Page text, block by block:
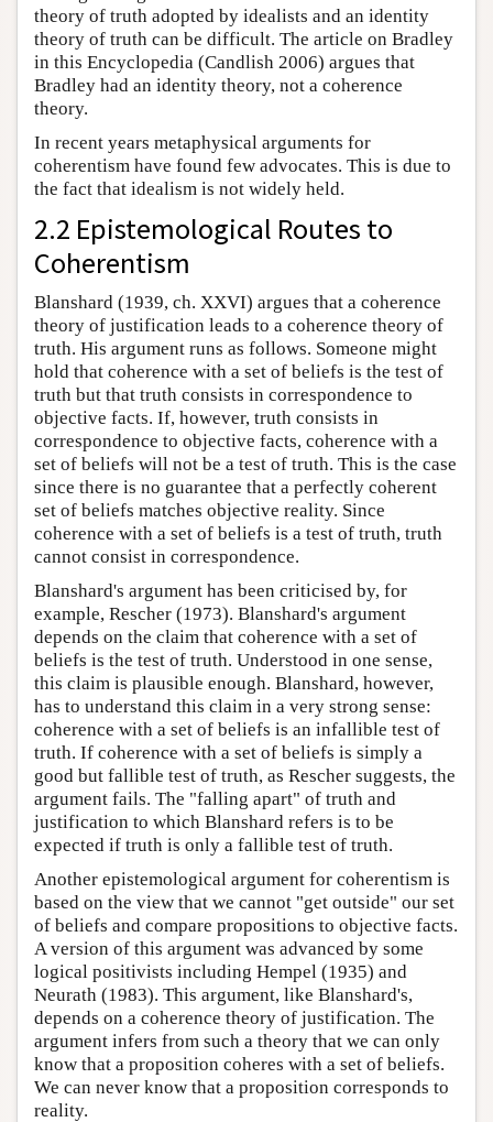
theory of truth adopted by idealists and an identity
theory of truth can be difficult. The article on Bradley
in this Encyclopedia (Candlish 2006) argues that
Bradley had an identity theory, not a coherence
theory.
In recent years metaphysical arguments for
coherentism have found few advocates. This is due to
the fact that idealism is not widely held.
2.2 Epistemological Routes to
Coherentism
Blanshard (1939, ch. XXVI) argues that a coherence
theory of justification leads to a coherence theory of
truth. His argument runs as follows. Someone might
hold that coherence with a set of beliefs is the test of
truth but that truth consists in correspondence to
objective facts. If, however, truth consists in
correspondence to objective facts, coherence with a
set of beliefs will not be a test of truth. This is the case
since there is no guarantee that a perfectly coherent
set of beliefs matches objective reality. Since
coherence with a set of beliefs is a test of truth, truth
cannot consist in correspondence.
Blanshard's argument has been criticised by, for
example, Rescher (1973). Blanshard's argument
depends on the claim that coherence with a set of
beliefs is the test of truth. Understood in one sense,
this claim is plausible enough. Blanshard, however,
has to understand this claim in a very strong sense:
coherence with a set of beliefs is an infallible test of
truth. If coherence with a set of beliefs is simply a
good but fallible test of truth, as Rescher suggests, the
argument fails. The "falling apart" of truth and
justification to which Blanshard refers is to be
expected if truth is only a fallible test of truth.
Another epistemological argument for coherentism is
based on the view that we cannot "get outside" our set
of beliefs and compare propositions to objective facts.
A version of this argument was advanced by some
logical positivists including Hempel (1935) and
Neurath (1983). This argument, like Blanshard's,
depends on a coherence theory of justification. The
argument infers from such a theory that we can only
know that a proposition coheres with a set of beliefs.
We can never know that a proposition corresponds to
reality.